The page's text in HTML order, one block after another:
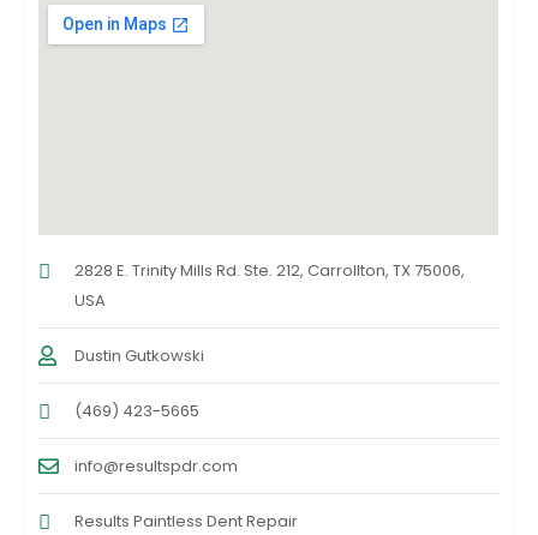
2828 E. Trinity Mills Rd. Ste. 212, Carrollton, TX 75006,
USA
Dustin Gutkowski
(469) 423-5665
info@resultspdr.com
Results Paintless Dent Repair